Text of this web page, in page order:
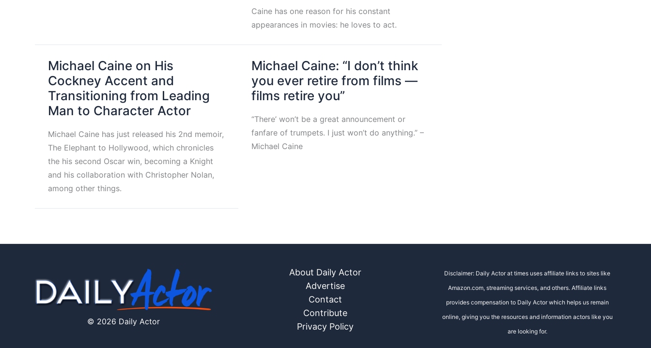
Caine has one reason for his constant
appearances in movies: he loves to act.
Michael Caine on His
Cockney Accent and
Transitioning from Leading
Man to Character Actor
Michael Caine has just released his 2nd memoir,
The Elephant to Hollywood, which chronicles
the his second Oscar win, becoming a Knight
and his collaboration with Christopher Nolan,
among other things.
Michael Caine: “I don’t think
you ever retire from films —
films retire you”
“There’ won’t be a great announcement or
fanfare of trumpets. I just won’t do anything.” –
Michael Caine
© 2026 Daily Actor
About Daily Actor
Advertise
Contact
Contribute
Privacy Policy
Disclaimer: Daily Actor at times uses affiliate links to sites like
Amazon.com, streaming services, and others. Affiliate links
provides compensation to Daily Actor which helps us remain
online, giving you the resources and information actors like you
are looking for.